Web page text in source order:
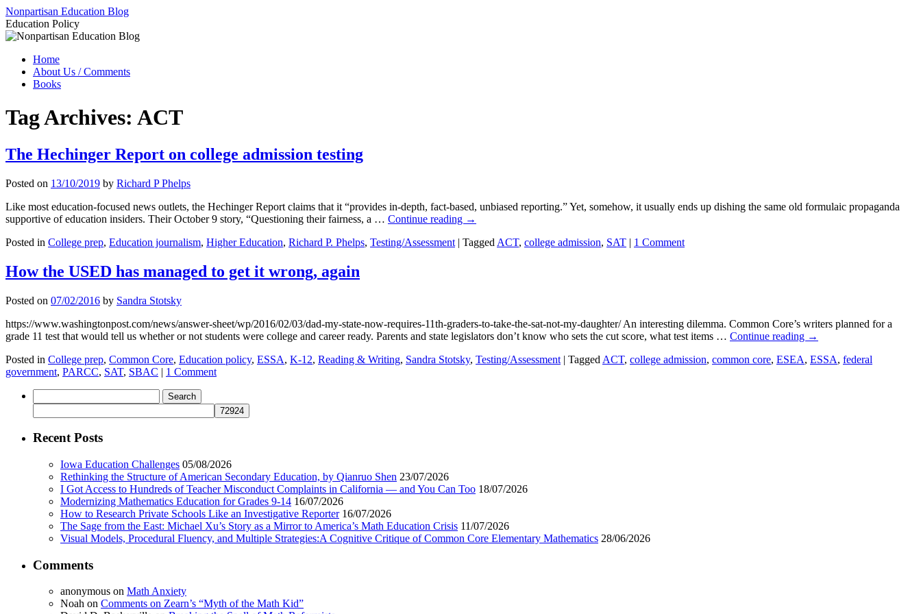
Skip
to
content
Nonpartisan Education Blog
Education Policy
Home
About Us / Comments
Books
Tag Archives: ACT
The Hechinger Report on college admission testing
Posted on 13/10/2019 by Richard P Phelps
Like most education-focused news outlets, the Hechinger Report claims that it “provides in-depth, fact-based, unbiased reporting.” Yet, somehow, it usually ends up dishing the same old formulaic propaganda
supportive of education insiders. Their October 9 story, “Questioning their fairness, a … Continue reading →
Posted in College prep, Education journalism, Higher Education, Richard P. Phelps, Testing/Assessment | Tagged ACT, college admission, SAT | 1 Comment
How the USED has managed to get it wrong, again
Posted on 07/02/2016 by Sandra Stotsky
https://www.washingtonpost.com/news/answer-sheet/wp/2016/02/03/dad-my-state-now-requires-11th-graders-to-take-the-sat-not-my-daughter/ An interesting dilemma. Common Core’s writers planned for a
grade 11 test that would tell us whether or not students were college and career ready. Parents and state legislators don’t know who sets the cut score, what test items … Continue reading →
Posted in College prep, Common Core, Education policy, ESSA, K-12, Reading & Writing, Sandra Stotsky, Testing/Assessment | Tagged ACT, college admission, common core, ESEA, ESSA, federal
government, PARCC, SAT, SBAC | 1 Comment
for:
Recent Posts
Iowa Education Challenges 05/08/2026
Rethinking the Structure of American Secondary Education, by Qianruo Shen 23/07/2026
I Got Access to Hundreds of Teacher Misconduct Complaints in California — and You Can Too 18/07/2026
Modernizing Mathematics Education for Grades 9-14 16/07/2026
How to Research Private Schools Like an Investigative Reporter 16/07/2026
The Sage from the East: Michael Xu’s Story as a Mirror to America’s Math Education Crisis 11/07/2026
Visual Models, Procedural Fluency, and Multiple Strategies:A Cognitive Critique of Common Core Elementary Mathematics 28/06/2026
Comments
anonymous on Math Anxiety
Noah on Comments on Zearn’s “Myth of the Math Kid”